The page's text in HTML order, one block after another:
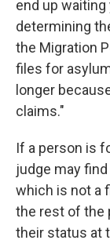
end up
determining
the Migration
files for
longer
claims."
If a person is
judge may
which is not a
the rest of the
their status at